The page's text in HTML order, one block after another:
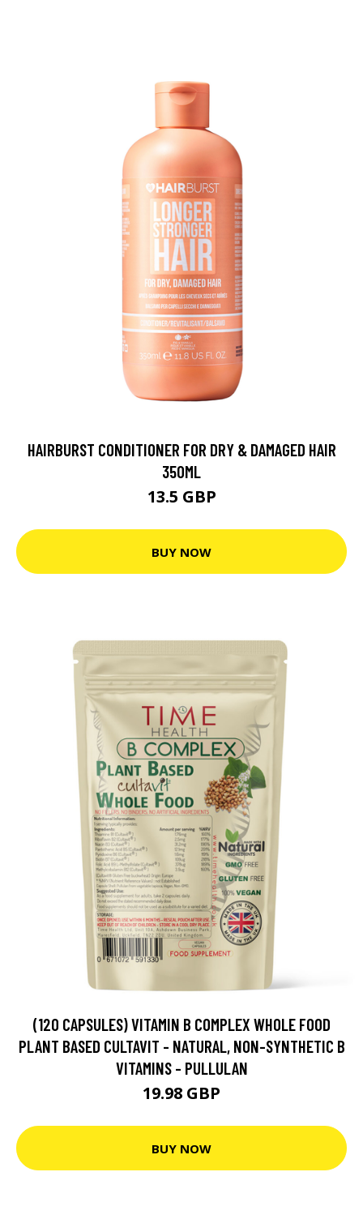
HAIRBURST CONDITIONER FOR DRY & DAMAGED HAIR
350ML
13.5 GBP
BUY NOW
(120 CAPSULES) VITAMIN B COMPLEX WHOLE FOOD
PLANT BASED CULTAVIT - NATURAL, NON-SYNTHETIC B
VITAMINS - PULLULAN
19.98 GBP
BUY NOW